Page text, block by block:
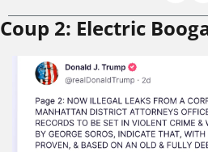
Coup 2: Electric